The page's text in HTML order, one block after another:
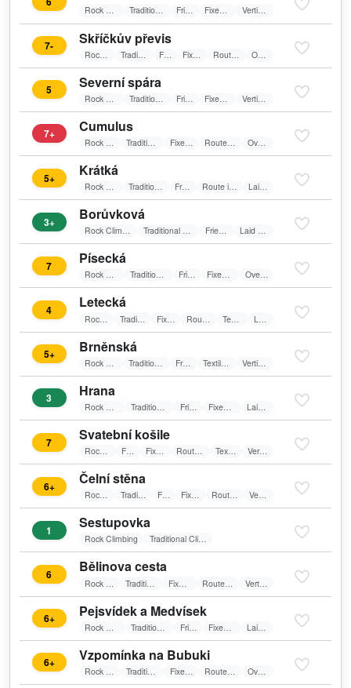
Rock Climbing Traditional Climbing Friends Fixed belay Vertical wall
7- Skříčkův převis
Friends Overhang
5 Severní spára
Vertical wall
7+ Cumulus
Traditional Climbing Fixed belay Route in shadow
5+ Krátká
Rock Climbing Traditional Climbing Friends Route in shadow Laid wall
3+ Borůvková
Rock Climbing Traditional Climbing Friends Laid wall
7 Písecká
Rock Climbing Traditional Climbing Friends Fixed belay Overhang
4 Letecká
Traditional Climbing Fixed belay
5+ Brněnská
Friends Vertical wall
3 Hrana
Friends
7 Svatební košile
Rock Climbing Friends Fixed belay Route in shadow Textile belay Vertical wall
6+ Čelní stěna
Rock Climbing Traditional Climbing Friends Fixed belay Route in shadow Vertical wall
1 Sestupovka
Rock Climbing Traditional Climbing
6 Bělinova cesta
Traditional Climbing Fixed belay Route in shadow Vertical wall
6+ Pejsvídek a Medvísek
Friends
6+ Vzpomínka na Bubuki
Traditional Climbing Fixed belay Route in shadow